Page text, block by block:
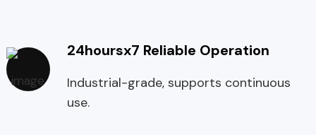
24hoursx7 Reliable Operation
Industrial-grade, supports continuous
use.